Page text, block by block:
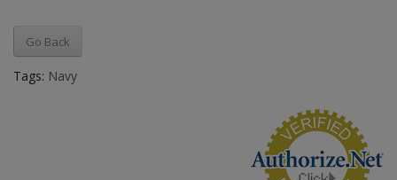
Go Back
Tags: Navy